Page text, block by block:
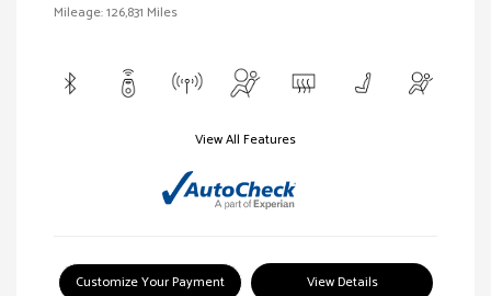
Mileage: 126,831 Miles
View All Features
Customize Your Payment View Details